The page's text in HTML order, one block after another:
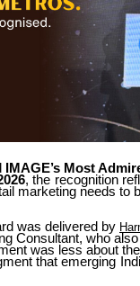
IMAGE’s Most
, the recognition
marketing needs to
was delivered by
Consultant, who
was less about
that emerging